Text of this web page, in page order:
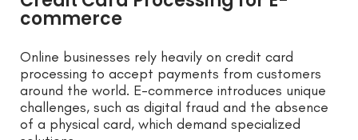
commerce
Online businesses rely heavily on credit card
processing to accept payments from customers
around the world. E-commerce introduces unique
challenges, such as digital fraud and the absence
of a physical card, which demand specialized